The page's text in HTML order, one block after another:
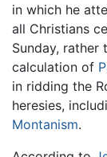
in which he
all Christians
Sunday, rather
calculation of
in ridding the
heresies,
Montanism.